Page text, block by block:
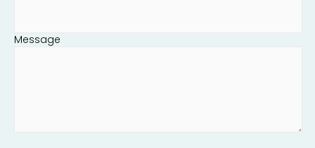
Message